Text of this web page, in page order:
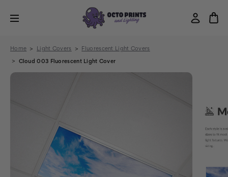
Home Light Covers Fluorescent Light Covers
Cloud 003 Fluorescent Light Cover